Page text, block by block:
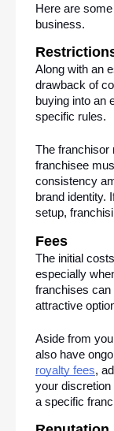
Here are
business.
Along with an
drawback of
buying into an
specific rules.
The franchisor
franchisee
consistency
brand identity.
setup,
Fees
The initial
especially
franchises
attractive
Aside from
royalty fees,
your discretion
a specific